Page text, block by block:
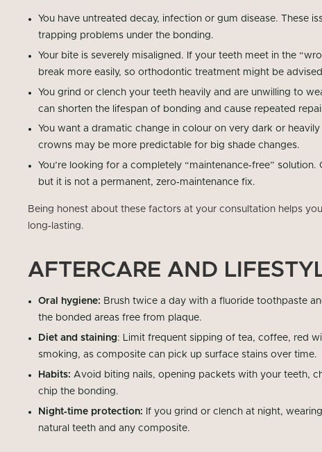
You have untreated decay, infection or gum disease. These
trapping problems under the bonding.
Your bite is severely misaligned. If your teeth meet in the
break more easily, so orthodontic treatment might be
You grind or clench your teeth heavily and are unwilling to
can shorten the lifespan of bonding and cause repeated
You want a dramatic change in colour on very dark or
crowns may be more predictable for big shade changes.
You’re looking for a completely “maintenance‑free”
but it is not a permanent, zero‑maintenance fix.
Being honest about these factors at your consultation helps
long‑lasting.
AFTERCARE AND
Oral hygiene: Brush twice a day with a fluoride toothpaste
the bonded areas free from plaque.
Diet and staining: Limit frequent sipping of tea, coffee, red
smoking, as composite can pick up surface stains over time.
Habits: Avoid biting nails, opening packets with your teeth,
chip the bonding.
Night‑time protection: If you grind or clench at night,
natural teeth and any composite.